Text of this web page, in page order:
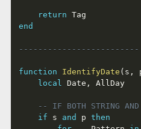
return
end
-------------------------
function IdentifyDate ( s ,
local Date , AllDay
-- IF BOTH STRING AND
if s and p then